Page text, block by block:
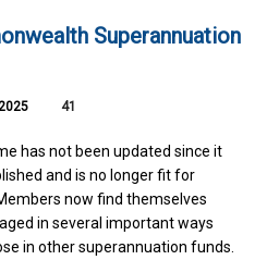
Superannuation
41
has not been updated since it
and is no longer fit for
now find themselves
in several important ways
in other superannuation funds.